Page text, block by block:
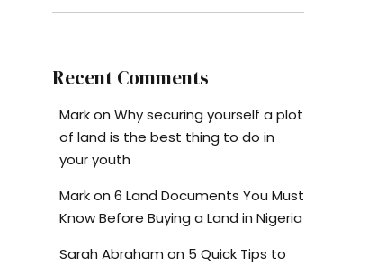
Recent Comments
Markon Why securing yourself a plot
of land is the best thing to do in
your youth
Markon 6 Land Documents You Must
Know Before Buying a Land in Nigeria
Sarah Abraham on 5 Quick Tips to